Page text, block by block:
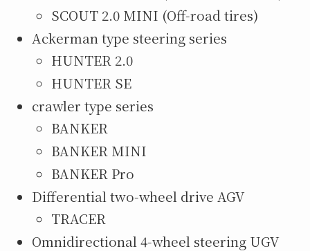
SCOUT 2.0 MINI (Off-road tires)
Ackerman type steering series
HUNTER 2.0
HUNTER SE
crawler type series
BANKER
BANKER MINI
BANKER Pro
Differential two-wheel drive AGV
TRACER
Omnidirectional 4-wheel steering UGV